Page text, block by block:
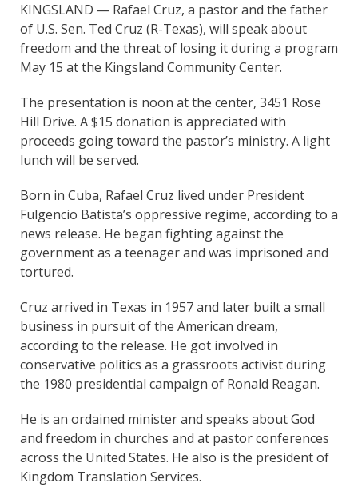
KINGSLAND — Rafael Cruz, a pastor and the father
of U.S. Sen. Ted Cruz (R-Texas), will speak about
freedom and the threat of losing it during a program
May 15 at the Kingsland Community Center.
The presentation is noon at the center, 3451 Rose
Hill Drive. A $15 donation is appreciated with
proceeds going toward the pastor’s ministry. A light
lunch will be served.
Born in Cuba, Rafael Cruz lived under President
Fulgencio Batista’s oppressive regime, according to a
news release. He began fighting against the
government as a teenager and was imprisoned and
tortured.
Cruz arrived in Texas in 1957 and later built a small
business in pursuit of the American dream,
according to the release. He got involved in
conservative politics as a grassroots activist during
the 1980 presidential campaign of Ronald Reagan.
He is an ordained minister and speaks about God
and freedom in churches and at pastor conferences
across the United States. He also is the president of
Kingdom Translation Services.